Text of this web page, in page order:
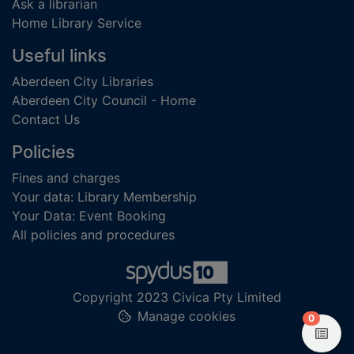
Ask a librarian
Home Library Service
Useful links
Aberdeen City Libraries
Aberdeen City Council - Home
Contact Us
Policies
Fines and charges
Your data: Library Membership
Your Data: Event Booking
All policies and procedures
Copyright 2023 Civica Pty Limited
Manage cookies
0items in